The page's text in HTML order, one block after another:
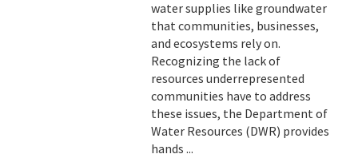
water supplies like groundwater
that communities, businesses,
and ecosystems rely on.
Recognizing the lack of
resources underrepresented
communities have to address
these issues, the Department of
Water Resources (DWR) provides
hands ...